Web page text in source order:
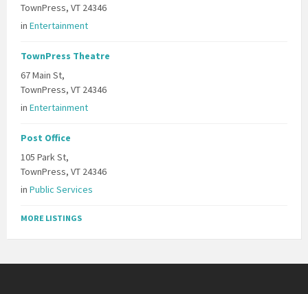
TownPress, VT 24346
in Entertainment
TownPress Theatre
67 Main St,
TownPress, VT 24346
in Entertainment
Post Office
105 Park St,
TownPress, VT 24346
in Public Services
MORE LISTINGS